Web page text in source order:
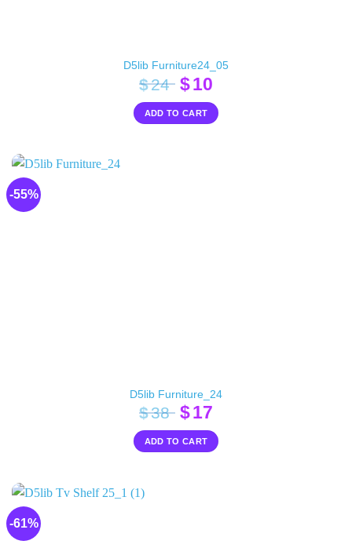
D5lib Furniture24_05
$24 Original
price
was:
$10Current
price
is:
ADD TO CART
-55%
D5lib Furniture_24
$38 Original
price
was:
$17Current
price
is:
ADD TO CART
-61%